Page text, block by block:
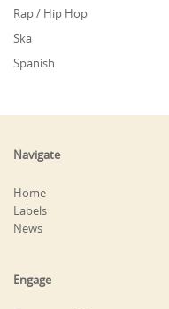
Rap / Hip Hop
Ska
Spanish
Navigate
Home
Labels
News
Engage